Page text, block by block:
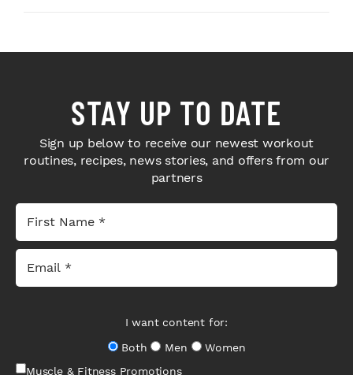
STAY UP TO DATE
Sign up below to receive our newest workout
routines, recipes, news stories, and offers from our
partners
I want content for:
Both
Men
Women
Muscle & Fitness Promotions